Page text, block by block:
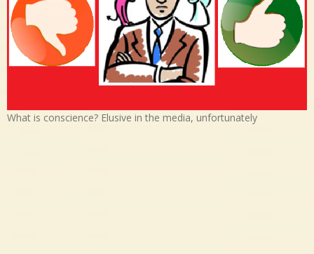
What is conscience? Elusive in the media, unfortunately